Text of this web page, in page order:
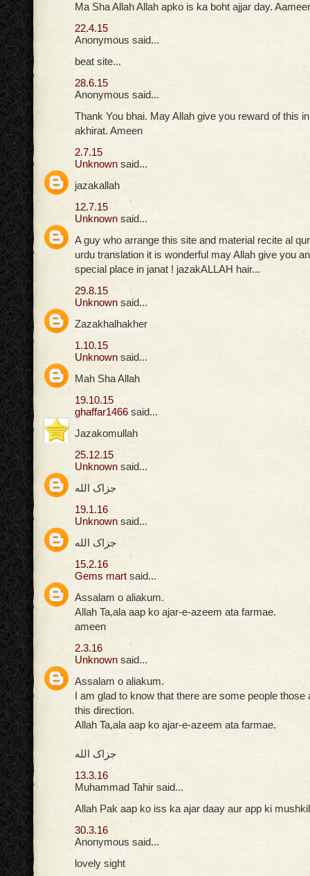
Ma Sha Allah Allah apko is ka boht ajjar day.
22.4.15
Anonymous said...
beat site...
28.6.15
Anonymous said...
Thank You bhai. May Allah give you reward of this
akhirat. Ameen
2.7.15
Unknown said...
jazakallah
12.7.15
Unknown said...
A guy who arrange this site and material recite al
urdu translation it is wonderful may Allah give you
special place in janat ! jazakALLAH hair...
29.8.15
Unknown said...
Zazakhalhakher
1.10.15
Unknown said...
Mah Sha Allah
19.10.15
ghaffar1466 said...
Jazakomullah
25.12.15
Unknown said...
جزاک الله
19.1.16
Unknown said...
جزاک الله
15.2.16
Gems mart said...
Assalam o aliakum.
Allah Ta,ala aap ko ajar-e-azeem ata farmae.
ameen
2.3.16
Unknown said...
Assalam o aliakum.
I am glad to know that there are some people those
this direction.
Allah Ta,ala aap ko ajar-e-azeem ata farmae.
جزاک الله
13.3.16
Muhammad Tahir said...
Allah Pak aap ko iss ka ajar daay aur app ki
30.3.16
Anonymous said...
lovely sight